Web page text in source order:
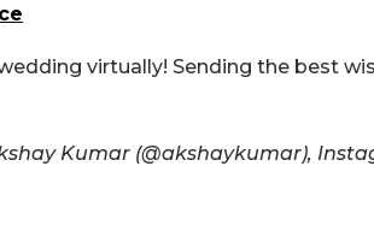
virtually! Sending the best
Kumar (@akshaykumar),